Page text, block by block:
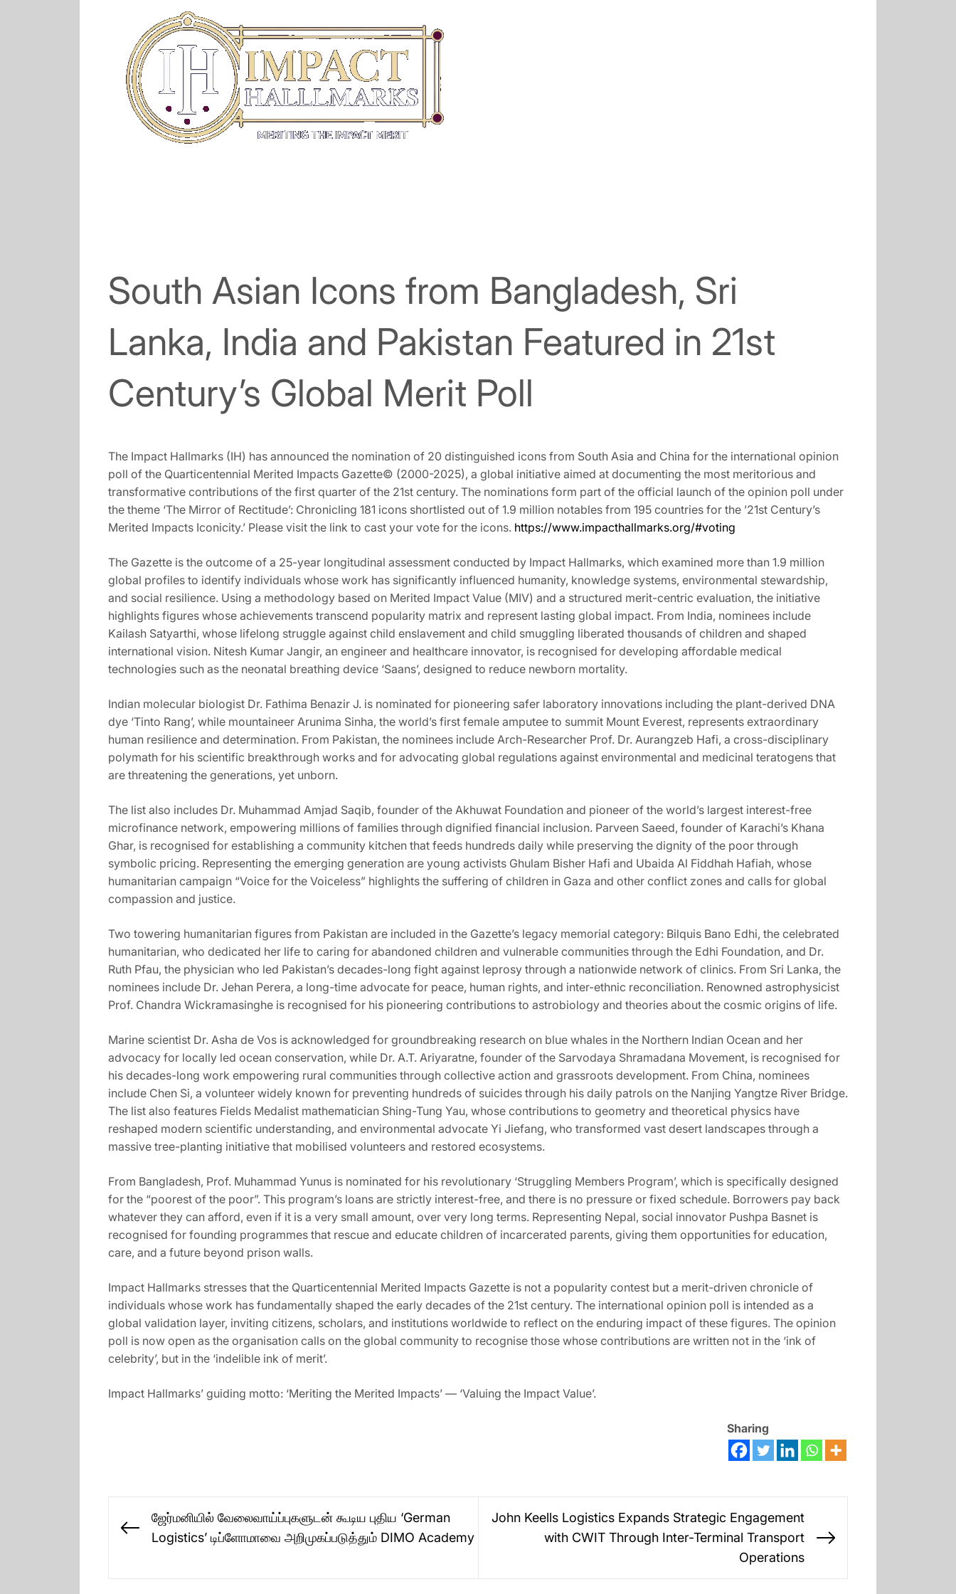
South Asian Icons from Bangladesh, Sri
Lanka, India and Pakistan Featured in 21st
Century’s Global Merit Poll
The Impact Hallmarks (IH) has announced the nomination of 20 distinguished icons from South Asia and China for the international opinion
poll of the Quarticentennial Merited Impacts Gazette©️ (2000-2025), a global initiative aimed at documenting the most meritorious and
transformative contributions of the first quarter of the 21st century. The nominations form part of the official launch of the opinion poll under
the theme ‘The Mirror of Rectitude’: Chronicling 181 icons shortlisted out of 1.9 million notables from 195 countries for the ’21st Century’s
Merited Impacts Iconicity.’ Please visit the link to cast your vote for the icons. https://www.impacthallmarks.org/#voting
The Gazette is the outcome of a 25-year longitudinal assessment conducted by Impact Hallmarks, which examined more than 1.9 million
global profiles to identify individuals whose work has significantly influenced humanity, knowledge systems, environmental stewardship,
and social resilience. Using a methodology based on Merited Impact Value (MIV) and a structured merit-centric evaluation, the initiative
highlights figures whose achievements transcend popularity matrix and represent lasting global impact. From India, nominees include
Kailash Satyarthi, whose lifelong struggle against child enslavement and child smuggling liberated thousands of children and shaped
international vision. Nitesh Kumar Jangir, an engineer and healthcare innovator, is recognised for developing affordable medical
technologies such as the neonatal breathing device ‘Saans’, designed to reduce newborn mortality.
Indian molecular biologist Dr. Fathima Benazir J. is nominated for pioneering safer laboratory innovations including the plant-derived DNA
dye ‘Tinto Rang’, while mountaineer Arunima Sinha, the world’s first female amputee to summit Mount Everest, represents extraordinary
human resilience and determination. From Pakistan, the nominees include Arch-Researcher Prof. Dr. Aurangzeb Hafi, a cross-disciplinary
polymath for his scientific breakthrough works and for advocating global regulations against environmental and medicinal teratogens that
are threatening the generations, yet unborn.
The list also includes Dr. Muhammad Amjad Saqib, founder of the Akhuwat Foundation and pioneer of the world’s largest interest-free
microfinance network, empowering millions of families through dignified financial inclusion. Parveen Saeed, founder of Karachi’s Khana
Ghar, is recognised for establishing a community kitchen that feeds hundreds daily while preserving the dignity of the poor through
symbolic pricing. Representing the emerging generation are young activists Ghulam Bisher Hafi and Ubaida Al Fiddhah Hafiah, whose
humanitarian campaign “Voice for the Voiceless” highlights the suffering of children in Gaza and other conflict zones and calls for global
compassion and justice.
Two towering humanitarian figures from Pakistan are included in the Gazette’s legacy memorial category: Bilquis Bano Edhi, the celebrated
humanitarian, who dedicated her life to caring for abandoned children and vulnerable communities through the Edhi Foundation, and Dr.
Ruth Pfau, the physician who led Pakistan’s decades-long fight against leprosy through a nationwide network of clinics. From Sri Lanka, the
nominees include Dr. Jehan Perera, a long-time advocate for peace, human rights, and inter-ethnic reconciliation. Renowned astrophysicist
Prof. Chandra Wickramasinghe is recognised for his pioneering contributions to astrobiology and theories about the cosmic origins of life.
Marine scientist Dr. Asha de Vos is acknowledged for groundbreaking research on blue whales in the Northern Indian Ocean and her
advocacy for locally led ocean conservation, while Dr. A.T. Ariyaratne, founder of the Sarvodaya Shramadana Movement, is recognised for
his decades-long work empowering rural communities through collective action and grassroots development. From China, nominees
include Chen Si, a volunteer widely known for preventing hundreds of suicides through his daily patrols on the Nanjing Yangtze River Bridge.
The list also features Fields Medalist mathematician Shing-Tung Yau, whose contributions to geometry and theoretical physics have
reshaped modern scientific understanding, and environmental advocate Yi Jiefang, who transformed vast desert landscapes through a
massive tree-planting initiative that mobilised volunteers and restored ecosystems.
From Bangladesh, Prof. Muhammad Yunus is nominated for his revolutionary ‘Struggling Members Program’, which is specifically designed
for the “poorest of the poor”. This program’s loans are strictly interest-free, and there is no pressure or fixed schedule. Borrowers pay back
whatever they can afford, even if it is a very small amount, over very long terms. Representing Nepal, social innovator Pushpa Basnet is
recognised for founding programmes that rescue and educate children of incarcerated parents, giving them opportunities for education,
care, and a future beyond prison walls.
Impact Hallmarks stresses that the Quarticentennial Merited Impacts Gazette is not a popularity contest but a merit-driven chronicle of
individuals whose work has fundamentally shaped the early decades of the 21st century. The international opinion poll is intended as a
global validation layer, inviting citizens, scholars, and institutions worldwide to reflect on the enduring impact of these figures. The opinion
poll is now open as the organisation calls on the global community to recognise those whose contributions are written not in the ‘ink of
celebrity’, but in the ‘indelible ink of merit’.
Impact Hallmarks’ guiding motto: ‘Meriting the Merited Impacts’ — ‘Valuing the Impact Value’.
Sharing
navigation
Previous
ஜேர்மனியில் வேலைவாய்ப்புகளுடன் கூடிய புதிய ‘German
Logistics’ டிப்ளோமாவை அறிமுகப்படுத்தும் DIMO Academy
John Keells Logistics Expands Strategic Engagement
with CWIT Through Inter-Terminal Transport
Operations